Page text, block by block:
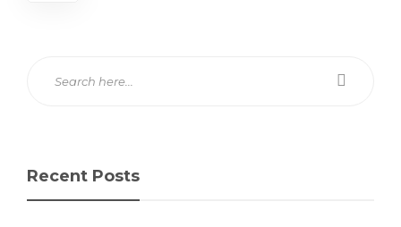
Recent Posts